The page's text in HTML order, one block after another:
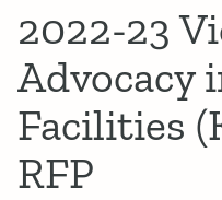
2022-23
Advocacy
Facilities
RFP